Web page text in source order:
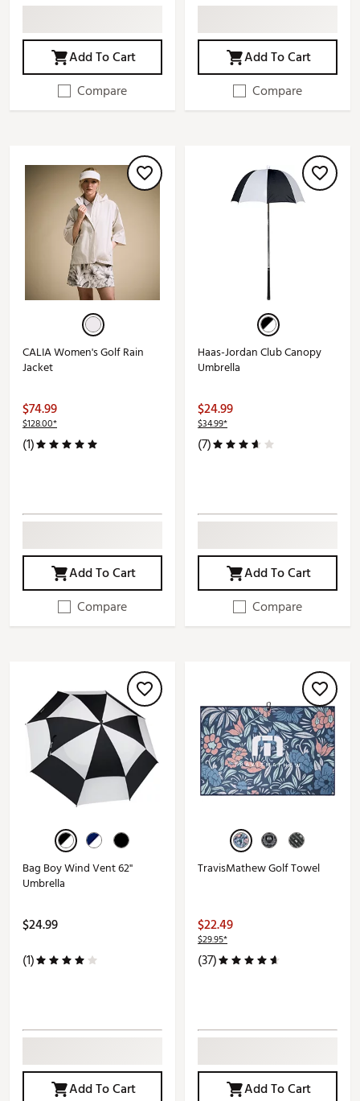
Add To Cart
Compare
Add To Cart
Compare
CALIA Women's Golf Rain
Jacket
$74.99
$128.00*
(1)
Add To Cart
Compare
Haas-Jordan Club Canopy
Umbrella
$24.99
$34.99*
(7)
Add To Cart
Compare
Bag Boy Wind Vent 62''
Umbrella
$24.99
(1)
Add To Cart
TravisMathew Golf Towel
$22.49
$29.95*
(37)
Add To Cart